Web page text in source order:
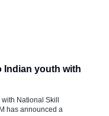
[…]
Indian youth with
National Skill
has announced a